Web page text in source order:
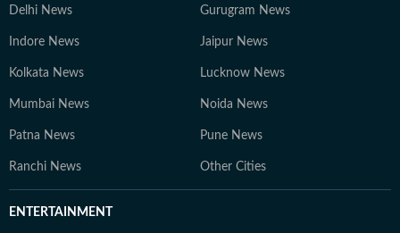
Delhi News Gurugram News
Indore News Jaipur News
Kolkata News Lucknow News
Mumbai News Noida News
Patna News Pune News
Ranchi News Other Cities
ENTERTAINMENT